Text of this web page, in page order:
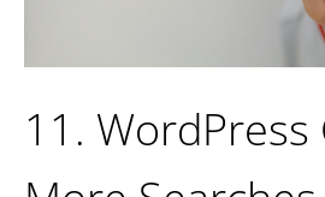
11. WordPress